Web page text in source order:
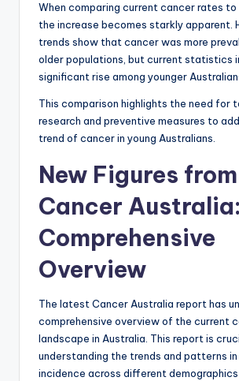
When comparing current cancer rates
the increase becomes starkly apparent.
trends show that cancer was more
older populations, but current statistics
significant rise among younger
This comparison highlights the need for
research and preventive measures to
trend of cancer in young Australians.
New Figures from
Cancer
Comprehensive
Overview
The latest Cancer Australia report has
comprehensive overview of the current
landscape in Australia. This report is
understanding the trends and patterns
incidence across different demographics